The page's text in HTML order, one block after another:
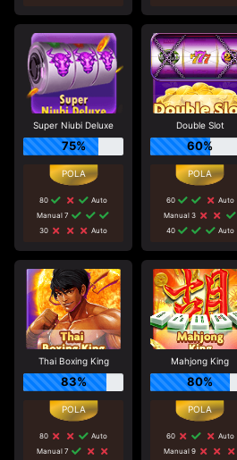
Super Niubi Deluxe
75%
80
Auto
Manual 7
30
Auto
Double Slot
60%
60
Auto
Manual 3
40
Auto
Thai Boxing King
83%
80
Auto
Manual 7
Mahjong King
80%
60
Auto
Manual 9